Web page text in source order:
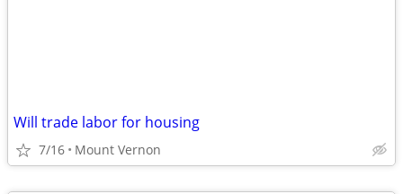
Will trade labor for housing
7/16 Mount Vernon